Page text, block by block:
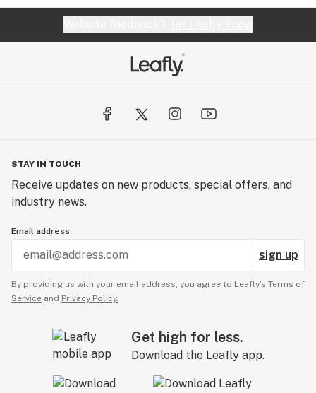
STAY IN TOUCH
Receive updates on new products, special offers, and
industry news.
Email address
sign up
By providing us with your email address, you agree to Leafly’s Terms of
Service and Privacy Policy.
Get high for less.
Download the Leafly app.